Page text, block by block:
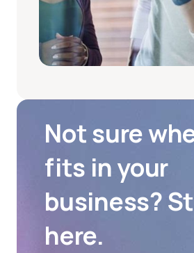
Not sure
fits in your
business?
here.